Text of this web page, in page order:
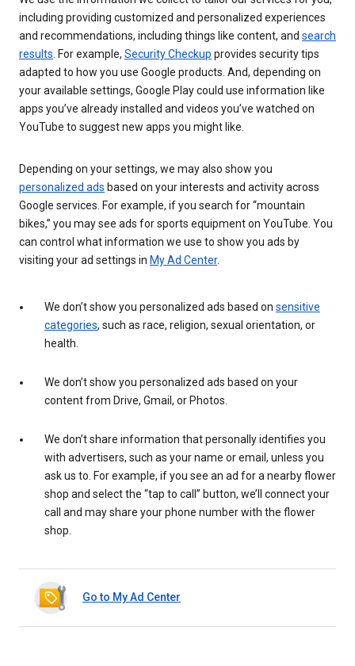
including providing customized and personalized experiences
and recommendations, including things like content, and search
results . For example, Security Checkup provides security tips
adapted to how you use Google products. And, depending on
your available settings, Google Play could use information like
apps you’ve already installed and videos you’ve watched on
YouTube to suggest new apps you might like.
Depending on your settings, we may also show you
personalized ads based on your interests and activity across
Google services. For example, if you search for “mountain
bikes,” you may see ads for sports equipment on YouTube. You
can control what information we use to show you ads by
visiting your ad settings in My Ad Center.
We don’t show you personalized ads based on sensitive
categories, such as race, religion, sexual orientation, or
health.
We don’t show you personalized ads based on your
content from Drive, Gmail, or Photos.
We don’t share information that personally identifies you
with advertisers, such as your name or email, unless you
ask us to. For example, if you see an ad for a nearby flower
shop and select the “tap to call” button, we’ll connect your
call and may share your phone number with the flower
shop.
Go to My Ad Center